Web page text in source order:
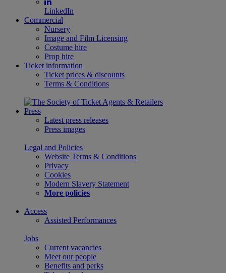
LinkedIn
Commercial
Nursery
Image and Film Licensing
Costume hire
Prop hire
Ticket information
Ticket prices & discounts
Terms & Conditions
Press
Latest press releases
Press images
Legal and Policies
Website Terms & Conditions
Privacy
Cookies
Modern Slavery Statement
More policies
Access
Assisted Performances
Jobs
Current vacancies
Meet our people
Benefits and perks